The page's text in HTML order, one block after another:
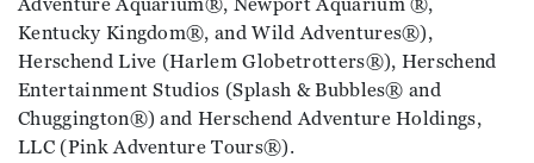
Kentucky Kingdom®, and Wild Adventures®),
Herschend Live (Harlem Globetrotters®), Herschend
Entertainment Studios (Splash & Bubbles® and
Chuggington®) and Herschend Adventure Holdings,
LLC (Pink Adventure Tours®).